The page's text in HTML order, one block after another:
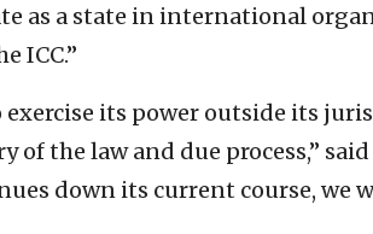
as a state in international
ICC.”
its power outside its
of the law and due process,”
down its current course, we